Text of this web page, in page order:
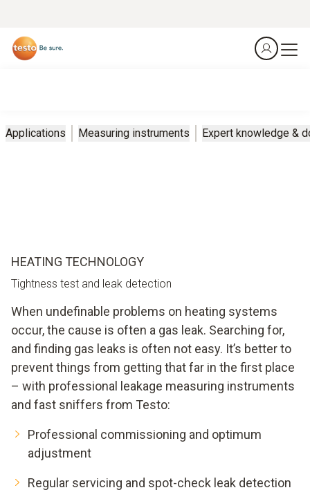
Applications Measuring instruments Expert knowledge &
HEATING TECHNOLOGY
Tightness test and leak detection
When undefinable problems on heating systems
occur, the cause is often a gas leak. Searching for,
and finding gas leaks is often not easy. It’s better to
prevent things from getting that far in the first place
– with professional leakage measuring instruments
and fast sniffers from Testo:
Professional commissioning and optimum
adjustment
Regular servicing and spot-check leak detection